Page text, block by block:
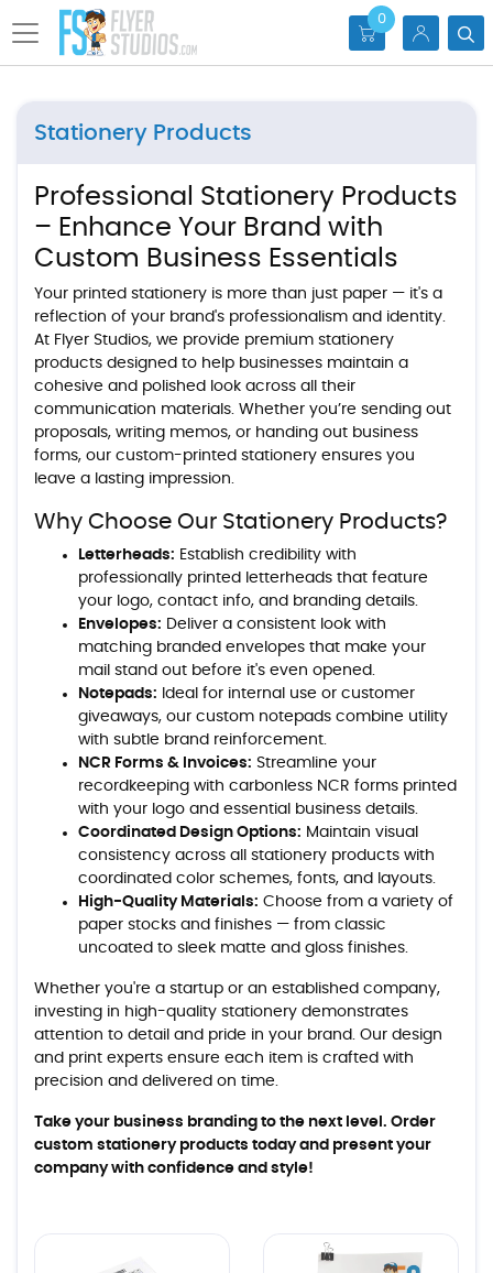
0
Stationery Products
Professional Stationery Products
– Enhance Your Brand with
Custom Business Essentials
Your printed stationery is more than just paper — it's a
reflection of your brand's professionalism and identity.
At Flyer Studios, we provide premium stationery
products designed to help businesses maintain a
cohesive and polished look across all their
communication materials. Whether you’re sending out
proposals, writing memos, or handing out business
forms, our custom-printed stationery ensures you
leave a lasting impression.
Why Choose Our Stationery Products?
Letterheads: Establish credibility with
professionally printed letterheads that feature
your logo, contact info, and branding details.
Envelopes: Deliver a consistent look with
matching branded envelopes that make your
mail stand out before it's even opened.
Notepads: Ideal for internal use or customer
giveaways, our custom notepads combine utility
with subtle brand reinforcement.
NCR Forms & Invoices: Streamline your
recordkeeping with carbonless NCR forms printed
with your logo and essential business details.
Coordinated Design Options: Maintain visual
consistency across all stationery products with
coordinated color schemes, fonts, and layouts.
High-Quality Materials: Choose from a variety of
paper stocks and finishes — from classic
uncoated to sleek matte and gloss finishes.
Whether you're a startup or an established company,
investing in high-quality stationery demonstrates
attention to detail and pride in your brand. Our design
and print experts ensure each item is crafted with
precision and delivered on time.
Take your business branding to the next level. Order
custom stationery products today and present your
company with confidence and style!
View details Invoices NCR FormsView details Letterheads